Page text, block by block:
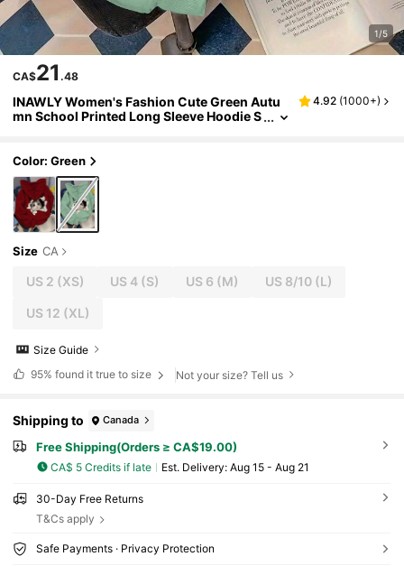
1/5
CA$21 .48
INAWLY Women's Fashion Cute Green Autu
mn School Printed Long Sleeve Hoodie S
4.92 (1000+)
Color: Green
Size CA
US 2 (XS) US 4 (S) US 6 (M) US 8/10(L)
US 12 (XL)
Size Guide
95% found it true to size Not your size? Tell us
Shipping to Canada
Free Shipping(Orders ≥ CA$19.00)
CA$ 5 Credits if late ​Est. Delivery: Aug 15 - Aug 21
30-Day Free Returns
T&Cs apply
Safe Payments · Privacy Protection